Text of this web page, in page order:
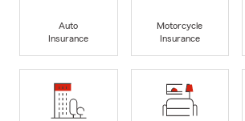
Auto
Insurance
Motorcycle
Insurance